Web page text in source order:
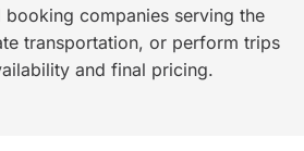
companies serving the
transportation, or perform trips
and final pricing.